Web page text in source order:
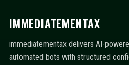
IMMEDIATEMENTAX
immediatementax delivers AI-
automated bots with structured